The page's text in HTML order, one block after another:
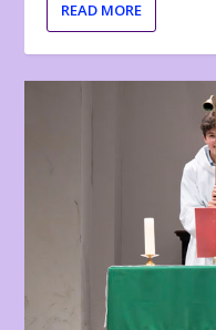
READ MORE